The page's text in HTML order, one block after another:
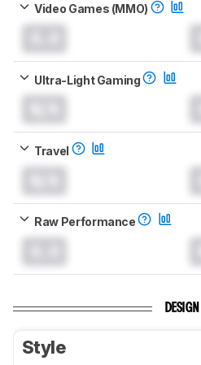
Video Games (MMO)
Ultra-Light Gaming
Travel
Raw Performance
DESIGN
Style